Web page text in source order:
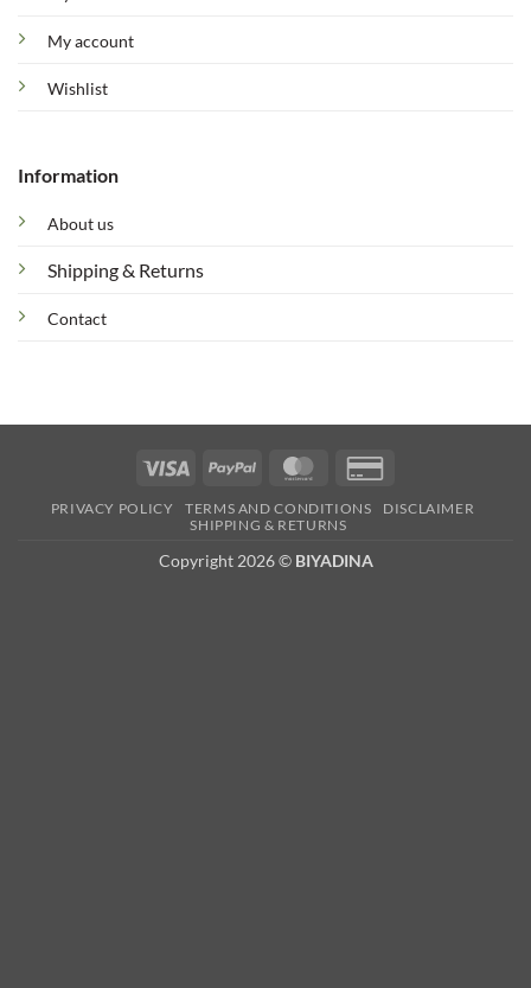
My account
Wishlist
Information
About us
Shipping & Returns
Contact
Visa PayPal MasterCard
2
PRIVACY POLICY TERMS AND CONDITIONS
DISCLAIMER
SHIPPING & RETURNS
Copyright 2026 © BIYADINA